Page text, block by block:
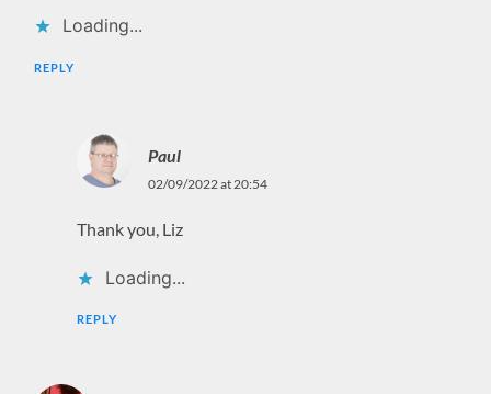
Loading...
REPLY
Paul
02/09/2022 at 20:54
Thank you, Liz
Loading...
REPLY